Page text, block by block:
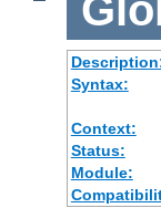
Syntax:
Context:
Status:
Module: